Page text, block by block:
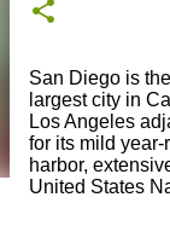
San Diego is
largest city in
Los Angeles
for its mild
harbor,
United States